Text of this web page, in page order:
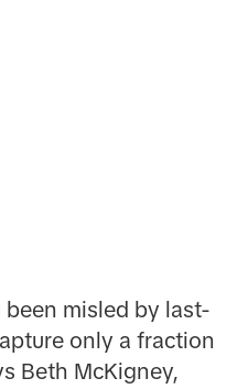
misled by last-
only a fraction
Beth McKigney,